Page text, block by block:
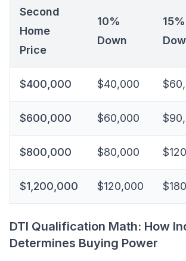
Second
Home
Price
10%
Down
15%
$400,000 $40,000
$600,000 $60,000
$800,000 $80,000
$1,200,000 $120,000
DTI Qualification Math: How
Determines Buying Power